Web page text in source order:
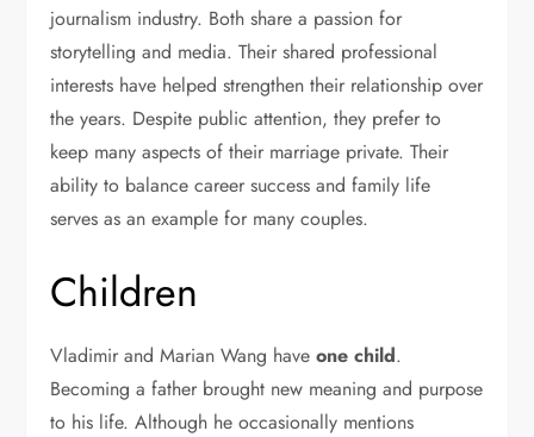
journalism industry. Both share a passion for
storytelling and media. Their shared professional
interests have helped strengthen their relationship over
the years. Despite public attention, they prefer to
keep many aspects of their marriage private. Their
ability to balance career success and family life
serves as an example for many couples.
Children
Vladimir and Marian Wang haveone child.
Becoming a father brought new meaning and purpose
to his life. Although he occasionally mentions